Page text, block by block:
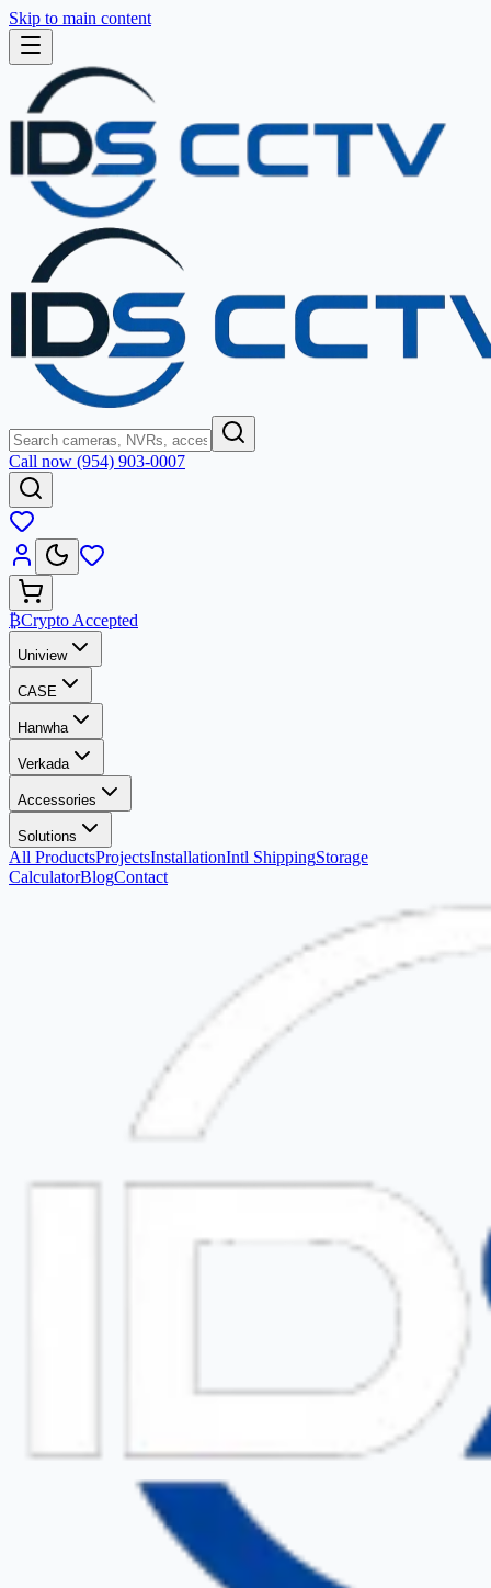
Skip to main content
Call now (954) 903-0007
₿Crypto Accepted
Uniview
CASE
Hanwha
Verkada
Accessories
Solutions
All ProductsProjectsInstallationIntl ShippingStorage
CalculatorBlogContact